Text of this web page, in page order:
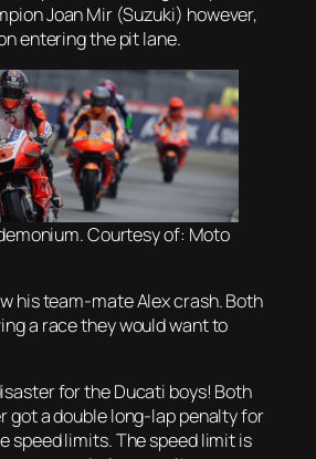
Joan Mir (Suzuki) however,
entering the pit lane.
Courtesy of: Moto
his team-mate Alex crash. Both
a race they would want to
for the Ducati boys! Both
got a double long-lap penalty for
speed limits. The speed limit is